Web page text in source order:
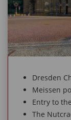
Dresden
Meissen
Entry to
The